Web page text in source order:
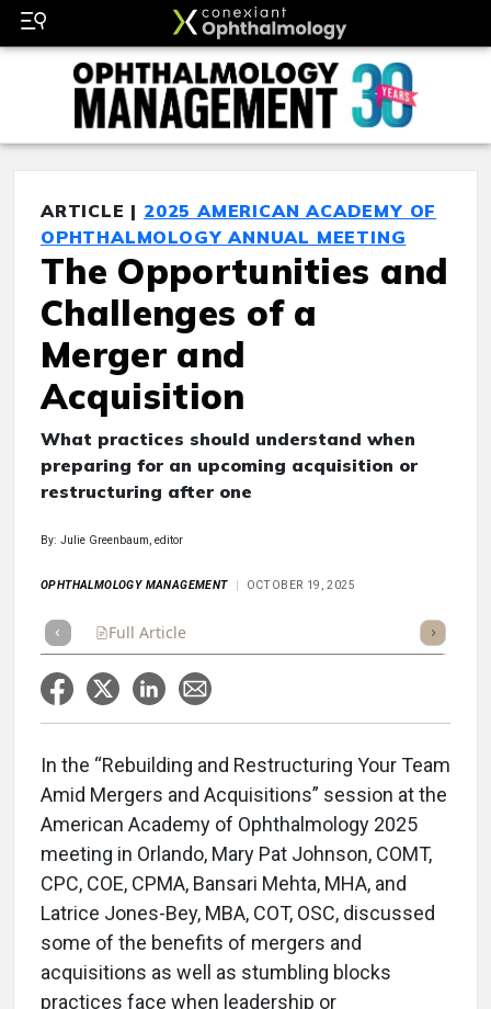
ARTICLE | 2025 AMERICAN ACADEMY OF
OPHTHALMOLOGY ANNUAL MEETING
The Opportunities and
Challenges of a
Merger and
Acquisition
What practices should understand when
preparing for an upcoming acquisition or
restructuring after one
By: Julie Greenbaum, editor
OPHTHALMOLOGY MANAGEMENT OCTOBER 19, 2025
Full Article Listen
In the “Rebuilding and Restructuring Your Team
Amid Mergers and Acquisitions” session at the
American Academy of Ophthalmology 2025
meeting in Orlando, Mary Pat Johnson, COMT,
CPC, COE, CPMA, Bansari Mehta, MHA, and
Latrice Jones-Bey, MBA, COT, OSC, discussed
some of the benefits of mergers and
acquisitions as well as stumbling blocks
practices face when leadership or